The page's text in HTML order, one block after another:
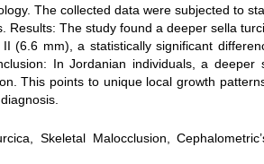
The collected data were subjected to
Results: The study found a deeper sella
(6.6 mm), a statistically significant
In Jordanian individuals, a
This points to unique local growth
Skeletal Malocclusion,